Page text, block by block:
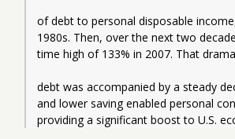
of debt to personal disposable
1980s. Then, over the next two
time high of 133% in 2007. That
debt was accompanied by a steady
and lower saving enabled personal
providing a significant boost to U.S.